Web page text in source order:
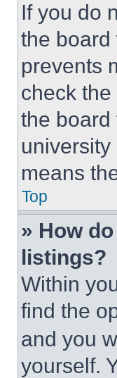
If you do
the board
prevents
check
the board
means
Top
» How
listings?
Within
find the
and you
yourself.